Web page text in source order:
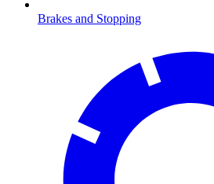
Brakes and Stopping